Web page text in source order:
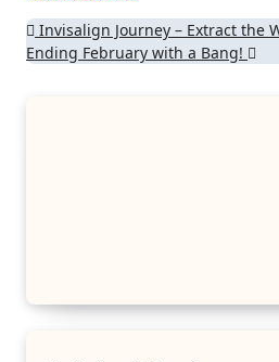
Post
navigation
Invisalign Journey – Extract the
Ending February with a Bang!